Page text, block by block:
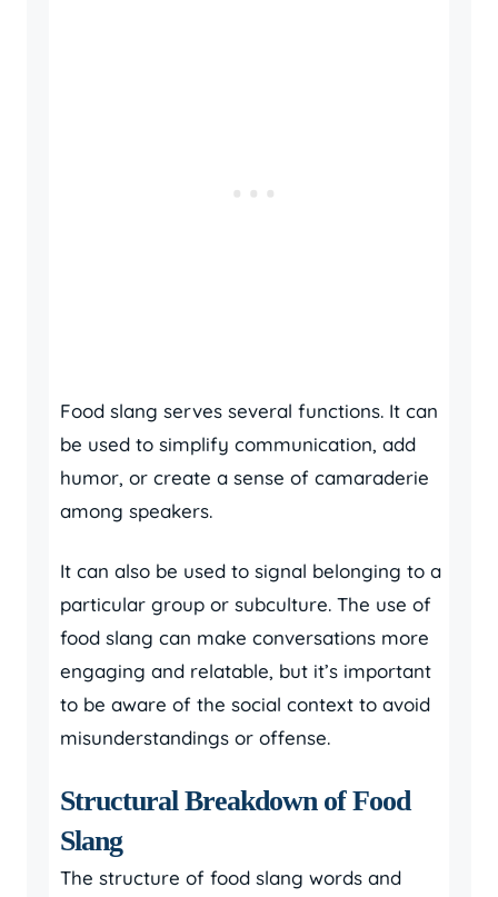
Food slang serves several functions. It can
be used to simplify communication, add
humor, or create a sense of camaraderie
among speakers.
It can also be used to signal belonging to a
particular group or subculture. The use of
food slang can make conversations more
engaging and relatable, but it’s important
to be aware of the social context to avoid
misunderstandings or offense.
Structural Breakdown of Food
Slang
The structure of food slang words and